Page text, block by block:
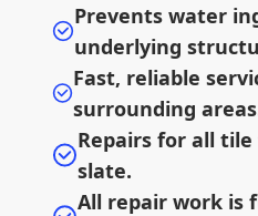
Prevents water
underlying
Fast, reliable
surrounding
Repairs for all
slate.
All repair work is